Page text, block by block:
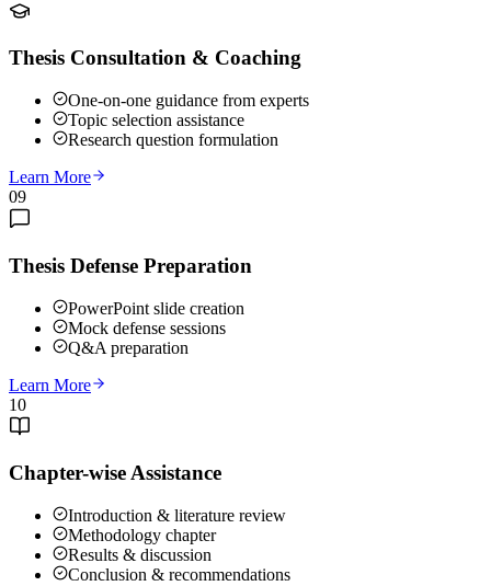
Thesis Consultation & Coaching
One-on-one guidance from experts
Topic selection assistance
Research question formulation
Learn More
09
Thesis Defense Preparation
PowerPoint slide creation
Mock defense sessions
Q&A preparation
Learn More
10
Chapter-wise Assistance
Introduction & literature review
Methodology chapter
Results & discussion
Conclusion & recommendations